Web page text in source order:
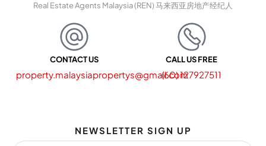
Real Estate Agents Malaysia (REN) 马来西亚房地产经纪人
CONTACT US
property.malaysiapropertys@gmail.com
CALL US FREE
(60) 127927511
NEWSLETTER SIGN UP